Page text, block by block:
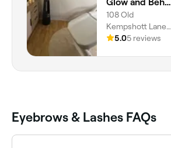
108 Old
Kempshott Lane,
Basingstoke,
5.05 reviews
Eyebrows & Lashes FAQs